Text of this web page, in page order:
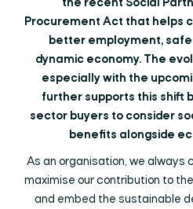
the recent Social
Procurement Act that helps
better employment,
dynamic economy. The
especially with the
further supports this shift
sector buyers to consider
benefits alongside
As an organisation, we always
maximise our contribution to
and embed the sustainable